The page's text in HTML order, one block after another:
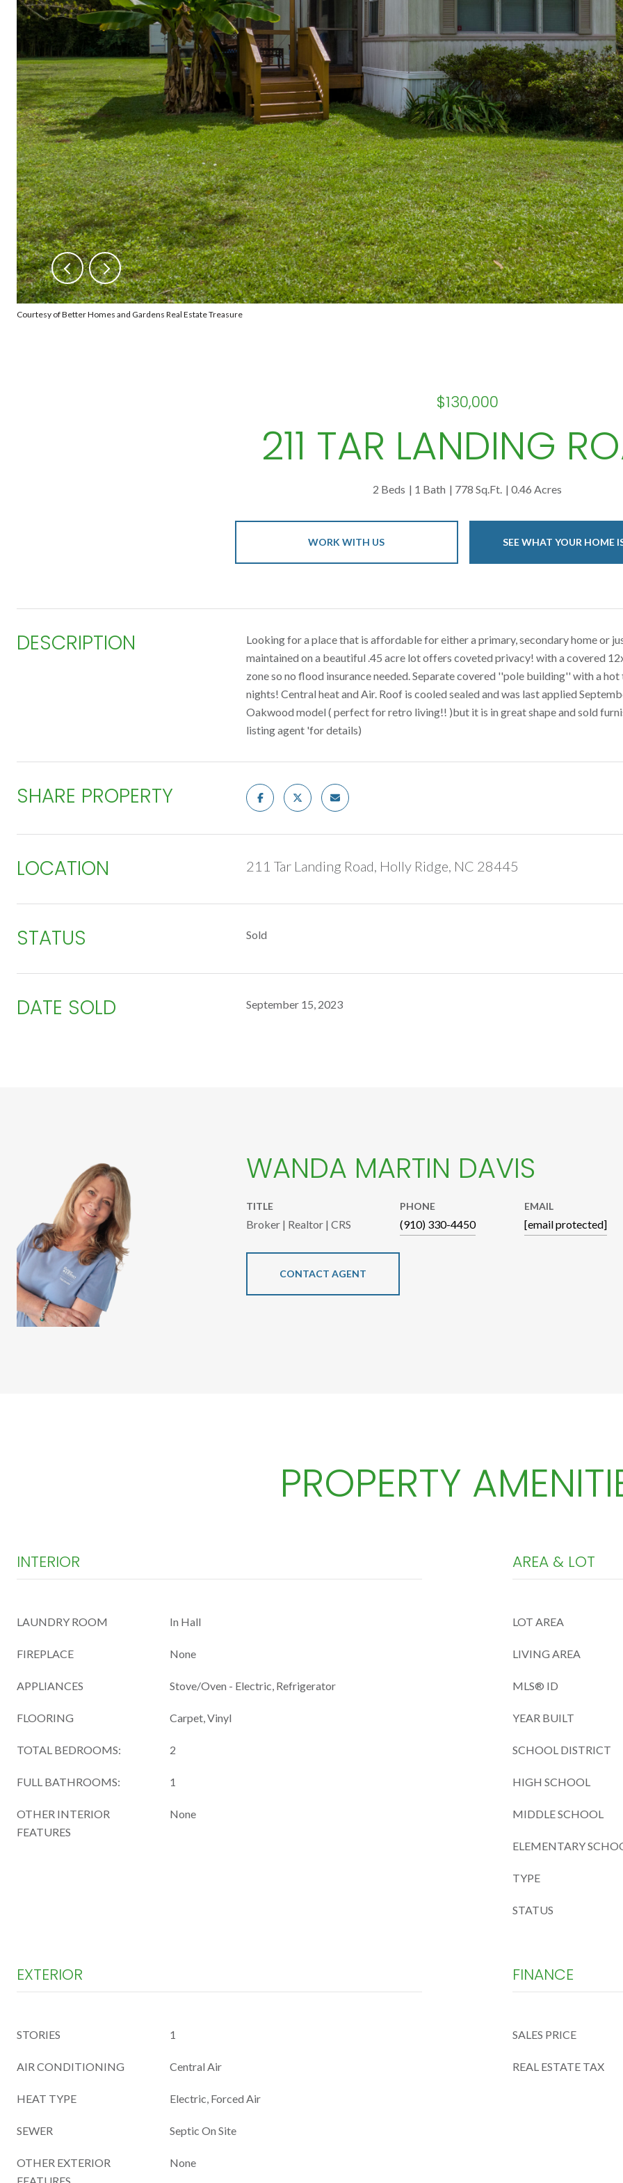
Courtesy of Better Homes and Gardens Real Estate Treasure
$130,000
211 TAR LANDING
2 Beds 1 Bath 778 Sq.Ft. 0.46 Acres
WORK WITH US SEE WHAT YOUR HOME
DESCRIPTION
Looking for a place that is affordable for either a primary, secondary home or
maintained on a beautiful .45 acre lot offers coveted privacy! with a covered
zone so no flood insurance needed. Separate covered ''pole building'' with a
nights! Central heat and Air. Roof is cooled sealed and was last applied
Oakwood model ( perfect for retro living!! )but it is in great shape and sold
listing agent 'for details)
SHARE PROPERTY
LOCATION 211 Tar Landing Road, Holly Ridge, NC 28445
STATUS Sold
DATE SOLD September 15, 2023
WANDA MARTIN DAVIS
TITLE
Broker | Realtor | CRS
PHONE
(910) 330-4450
EMAIL
[email protected]
CONTACT AGENT
PROPERTY
INTERIOR
LAUNDRY ROOM In Hall
FIREPLACE None
APPLIANCES Stove/Oven - Electric, Refrigerator
FLOORING Carpet, Vinyl
TOTAL BEDROOMS: 2
FULL BATHROOMS: 1
OTHER INTERIOR
FEATURES
None
AREA & LOT
LOT AREA
LIVING AREA
MLS® ID
YEAR BUILT
SCHOOL DISTRICT
HIGH SCHOOL
MIDDLE SCHOOL
ELEMENTARY
TYPE
STATUS
EXTERIOR
STORIES 1
AIR CONDITIONING Central Air
HEAT TYPE Electric, Forced Air
SEWER Septic On Site
OTHER EXTERIOR
None
FINANCE
SALES PRICE
REAL ESTATE TAX